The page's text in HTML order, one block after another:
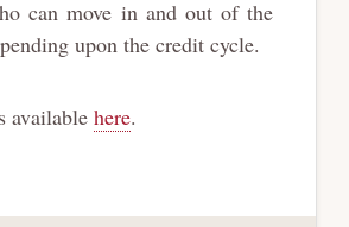
can move in and out of the
upon the credit cycle.
available here.